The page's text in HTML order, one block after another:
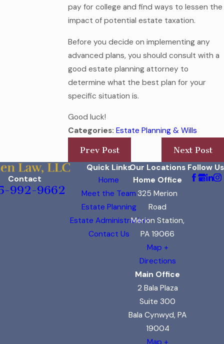
pay for college and find ways to lessen the
impact of potential estate taxation.
Before you decide on implementing any
advanced plans, you should consult with a
good estate planning attorney to
determine what the best plan for your
specific situation is.
Good luck!
Categories:Estate Planning & Wills
Prev Post
Next Post
Contact
992-9662
Quick Links
Home
Meet the Team
Estate Planning
Estate Administration
Contact Us
Our Locations
Home Office
325 Merion
Road
Merion Station,
PA 19066
Map +
Directions
Main Office
2 Bala Plaza
Suite 300
Bala Cynwyd, PA
19004
Follow Us